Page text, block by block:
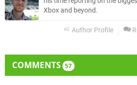
Xbox and beyond.
Author Profile
COMMENTS 57